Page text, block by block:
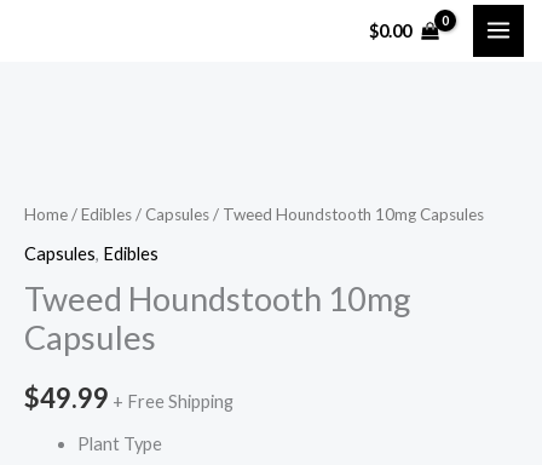
$0.00
Home/Edibles/ Capsules/ Tweed Houndstooth 10mg Capsules
Capsules, Edibles
Tweed Houndstooth 10mg
Capsules
$49.99 + Free Shipping
Plant Type
10mg
Capsules